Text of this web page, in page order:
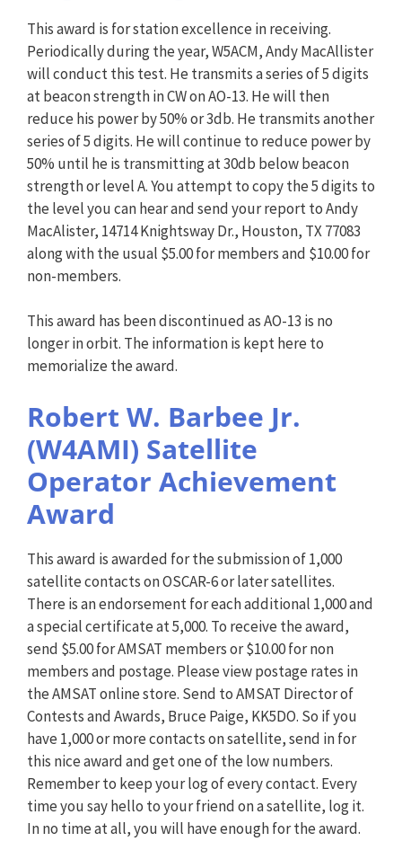
This award is for station excellence in receiving.
Periodically during the year, W5ACM, Andy MacAllister
will conduct this test. He transmits a series of 5 digits
at beacon strength in CW on AO-13. He will then
reduce his power by 50% or 3db. He transmits another
series of 5 digits. He will continue to reduce power by
50% until he is transmitting at 30db below beacon
strength or level A. You attempt to copy the 5 digits to
the level you can hear and send your report to Andy
MacAlister, 14714 Knightsway Dr., Houston, TX 77083
along with the usual $5.00 for members and $10.00 for
non-members.
This award has been discontinued as AO-13 is no
longer in orbit. The information is kept here to
memorialize the award.
Robert W. Barbee Jr.
(W4AMI) Satellite
Operator Achievement
Award
This award is awarded for the submission of 1,000
satellite contacts on OSCAR-6 or later satellites.
There is an endorsement for each additional 1,000 and
a special certificate at 5,000. To receive the award,
send $5.00 for AMSAT members or $10.00 for non
members and postage. Please view postage rates in
the AMSAT online store. Send to AMSAT Director of
Contests and Awards, Bruce Paige, KK5DO. So if you
have 1,000 or more contacts on satellite, send in for
this nice award and get one of the low numbers.
Remember to keep your log of every contact. Every
time you say hello to your friend on a satellite, log it.
In no time at all, you will have enough for the award.